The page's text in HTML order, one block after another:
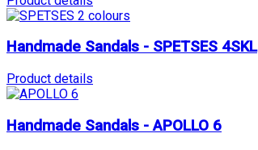
Handmade Sandals - SPETSES 4SKL
Product details
Handmade Sandals - APOLLO 6